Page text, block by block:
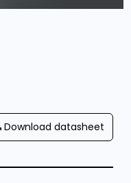
Download datasheet